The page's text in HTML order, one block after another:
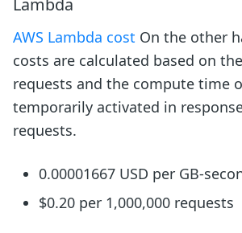
AWS Lambda cost On the other
costs are calculated based on
requests and the compute time
temporarily activated in
requests.
0.00001667 USD per GB-
$0.20 per 1,000,000 requests